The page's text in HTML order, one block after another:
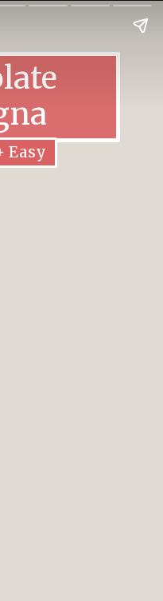
Easy